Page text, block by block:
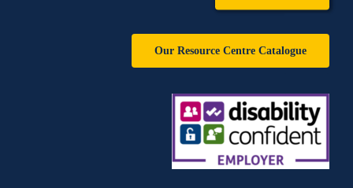
Our Resource Centre Catalogue